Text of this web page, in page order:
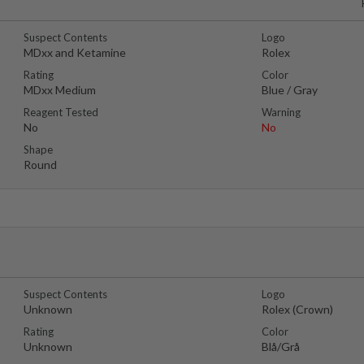
Suspect Contents
MDxx and Ketamine
Rating
MDxx Medium
Reagent Tested
No
Shape
Round
Logo
Rolex
Color
Blue / Gray
Warning
No
Suspect Contents
Unknown
Rating
Unknown
Logo
Rolex (Crown)
Color
Blå/Grå